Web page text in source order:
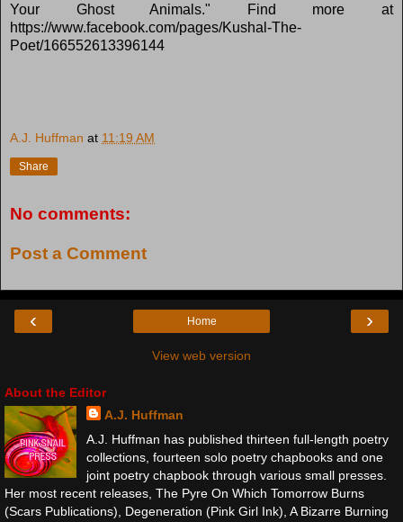
Your Ghost Animals." Find more at
https://www.facebook.com/pages/Kushal-The-
Poet/166552613396144
A.J. Huffman at 11:19 AM
Share
No comments:
Post a Comment
‹ ›
Home
View web version
About the Editor
A.J. Huffman
A.J. Huffman has published thirteen full-length poetry
collections, fourteen solo poetry chapbooks and one
joint poetry chapbook through various small presses.
Her most recent releases, The Pyre On Which Tomorrow Burns
(Scars Publications), Degeneration (Pink Girl Ink), A Bizarre Burning